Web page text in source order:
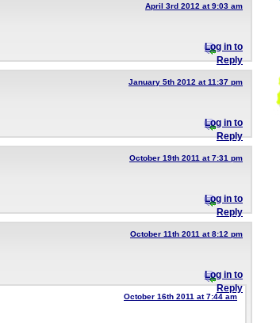
April 3rd 2012 at 9:03 am
Log in to
Reply
January 5th 2012 at 11:37 pm
Log in to
Reply
October 19th 2011 at 7:31 pm
Log in to
Reply
October 11th 2011 at 8:12 pm
Log in to
Reply
October 16th 2011 at 7:44 am